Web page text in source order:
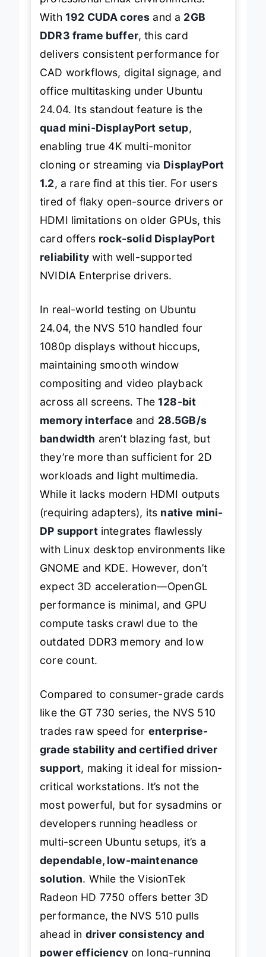
With 192 CUDA cores and a 2GB
DDR3 frame buffer, this card
delivers consistent performance for
CAD workflows, digital signage, and
office multitasking under Ubuntu
24.04. Its standout feature is the
quad mini-DisplayPort setup,
enabling true 4K multi-monitor
cloning or streaming via DisplayPort
1.2, a rare find at this tier. For users
tired of flaky open-source drivers or
HDMI limitations on older GPUs, this
card offers rock-solid DisplayPort
reliabilitywith well-supported
NVIDIA Enterprise drivers.
In real-world testing on Ubuntu
24.04, the NVS 510 handled four
1080p displays without hiccups,
maintaining smooth window
compositing and video playback
across all screens. The128-bit
memory interface and 28.5GB/s
bandwidth aren’t blazing fast, but
they’re more than sufficient for 2D
workloads and light multimedia.
While it lacks modern HDMI outputs
(requiring adapters), its native mini-
DP supportintegrates flawlessly
with Linux desktop environments like
GNOME and KDE. However, don’t
expect 3D acceleration—OpenGL
performance is minimal, and GPU
compute tasks crawl due to the
outdated DDR3 memory and low
core count.
Compared to consumer-grade cards
like the GT 730 series, the NVS 510
trades raw speed for enterprise-
grade stability and certified driver
support, making it ideal for mission-
critical workstations. It’s not the
most powerful, but for sysadmins or
developers running headless or
multi-screen Ubuntu setups, it’s a
dependable, low-maintenance
solution. While the VisionTek
Radeon HD 7750 offers better 3D
performance, the NVS 510 pulls
ahead in driver consistency and
power efficiencyon long-running